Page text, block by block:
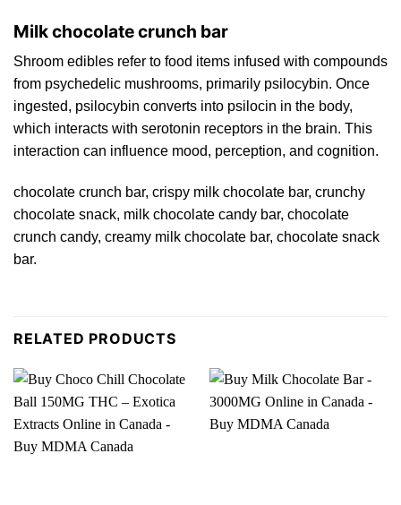
Milk chocolate crunch bar
Shroom edibles refer to food items infused with compounds
from psychedelic mushrooms, primarily psilocybin. Once
ingested, psilocybin converts into psilocin in the body,
which interacts with serotonin receptors in the brain. This
interaction can influence mood, perception, and cognition.
chocolate crunch bar, crispy milk chocolate bar, crunchy
chocolate snack, milk chocolate candy bar, chocolate
crunch candy, creamy milk chocolate bar, chocolate snack
bar.
RELATED PRODUCTS